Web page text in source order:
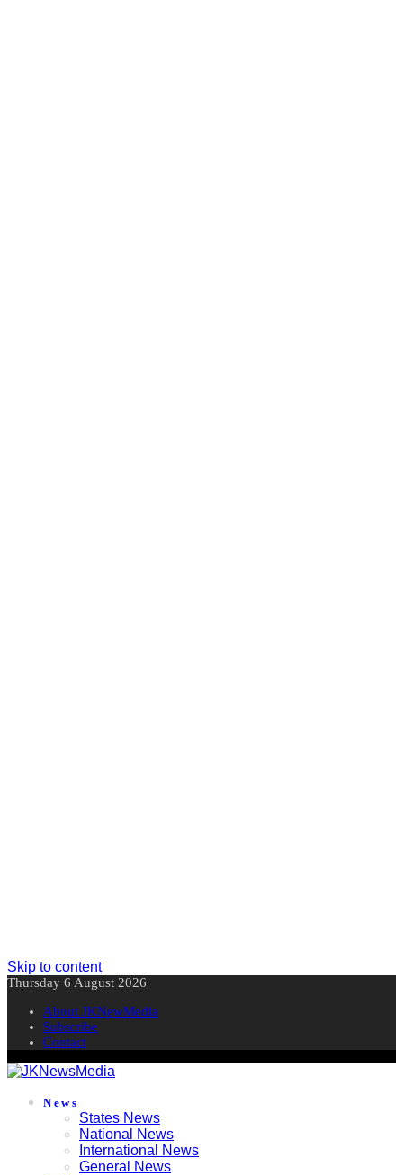
Skip to content
Thursday 6 August 2026
About JKNewMedia
Subscribe
Contact
News
States News
National News
International News
General News